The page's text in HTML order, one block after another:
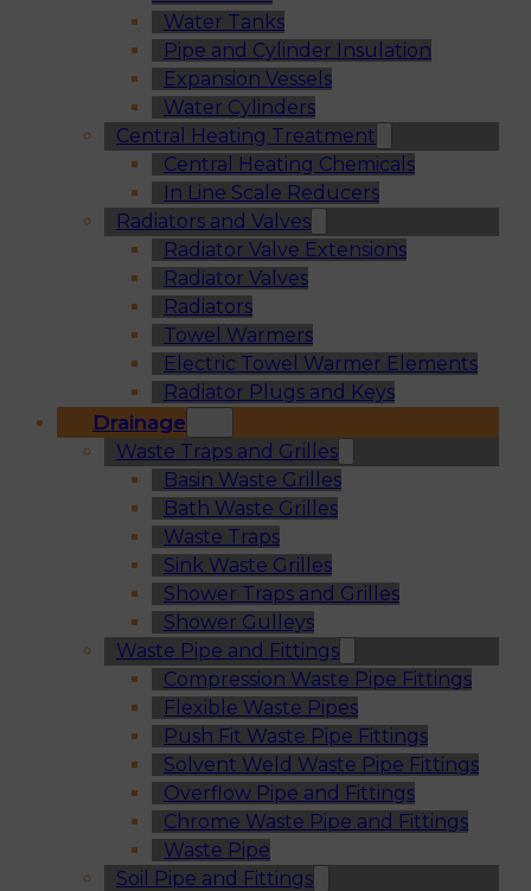
Water Tanks
Pipe and Cylinder Insulation
Expansion Vessels
Water Cylinders
Central Heating Treatment
Central Heating Chemicals
In Line Scale Reducers
Radiators and Valves
Radiator Valve Extensions
Radiator Valves
Radiators
Towel Warmers
Electric Towel Warmer Elements
Radiator Plugs and Keys
Drainage
Waste Traps and Grilles
Basin Waste Grilles
Bath Waste Grilles
Waste Traps
Sink Waste Grilles
Shower Traps and Grilles
Shower Gulleys
Waste Pipe and Fittings
Compression Waste Pipe Fittings
Flexible Waste Pipes
Push Fit Waste Pipe Fittings
Solvent Weld Waste Pipe Fittings
Overflow Pipe and Fittings
Chrome Waste Pipe and Fittings
Waste Pipe
Soil Pipe and Fittings